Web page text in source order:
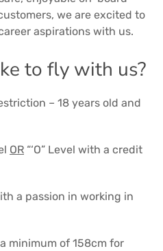
we are excited to
aspirations with us.
to fly with us?
– 18 years old and
OR “‘O” Level with a credit
a passion in working in
minimum of 158cm for